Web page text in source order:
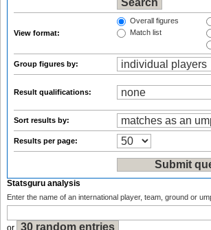
View format:
Overall figures
Match list
Group figures by:
Result qualifications:
Sort results by:
Results per page:
Statsguru analysis
Enter the name of an international player, team, ground or
or